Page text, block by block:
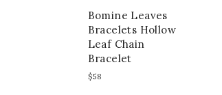
Bomine Leaves
Bracelets Hollow
Leaf Chain
Bracelet
$58